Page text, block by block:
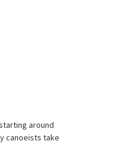
around
canoeists take